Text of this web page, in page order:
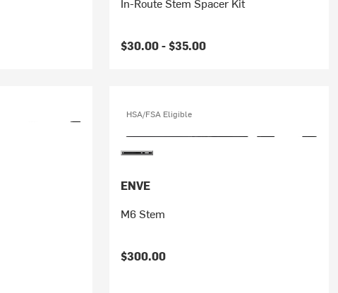
$30.00 -$35.00
HSA/FSA Eligible
ENVE
M6 Stem
$300.00